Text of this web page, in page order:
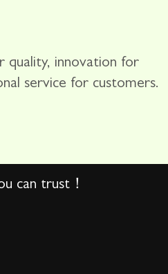
quality, innovation for
service for customers.
can trust！